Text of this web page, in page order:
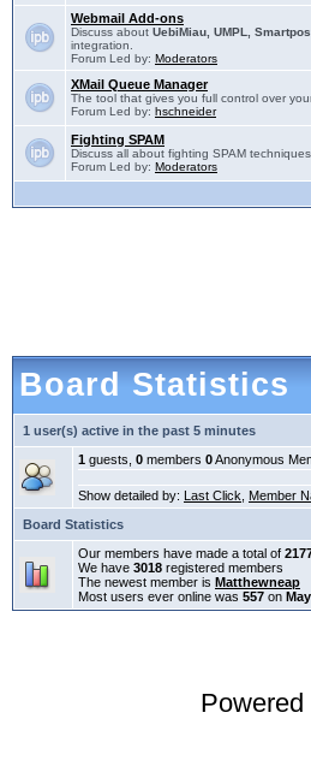
Webmail Add-ons
Discuss about UebiMiau, UMPL,
integration.
Forum Led by: Moderators
XMail Queue Manager
The tool that gives you full control over
Forum Led by: hschneider
Fighting SPAM
Discuss all about fighting SPAM techniques
Forum Led by: Moderators
Board Statistics
1 user(s) active in the past 5 minutes
1 guests, 0 members 0Anonymous
Show detailed by: Last Click
Member
Board Statistics
Our members have made a total of
We have 3018 registered members
The newest member is Matthewneap
Most users ever online was 557 on
Powered